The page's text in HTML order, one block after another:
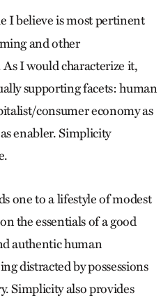
I believe is most pertinent
and other
I would characterize it,
supporting facets: human
consumer economy as
enabler. Simplicity
one to a lifestyle of modest
the essentials of a good
authentic human
distracted by possessions
Simplicity also provides